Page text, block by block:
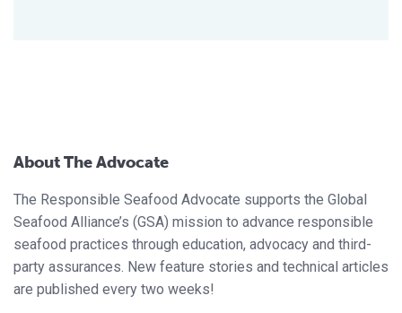
About The Advocate
The Responsible Seafood Advocate supports the Global
Seafood Alliance’s (GSA) mission to advance responsible
seafood practices through education, advocacy and third-
party assurances. New feature stories and technical articles
are published every two weeks!